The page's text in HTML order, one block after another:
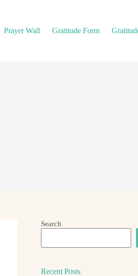
Prayer Wall Gratitude Form
Search
Recent Posts